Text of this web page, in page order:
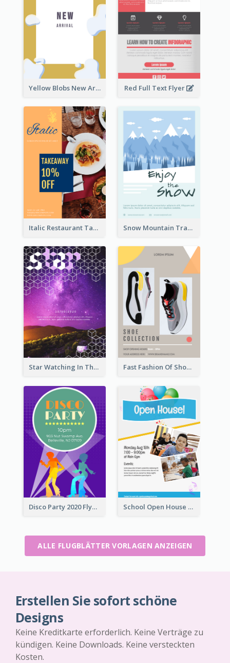
Yellow Blobs New Arrival Flyer Red Full Text Flyer
Italic Restaurant Takeaway Flyer Snow Mountain Travel Flyer
Star Watching In The Galaxy Flyer Fast Fashion Of Shoe Collection Flyer
Disco Party 2020 Flyer School Open House Flyer
ALLE FLUGBLÄTTER VORLAGEN ANZEIGEN
Erstellen Sie sofort schöne
Designs
Keine Kreditkarte erforderlich. Keine Verträge zu
kündigen. Keine Downloads. Keine versteckten
Kosten.